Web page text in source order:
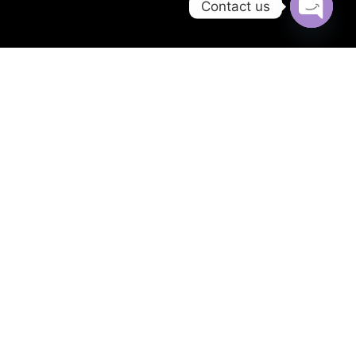
Contact us
chaty